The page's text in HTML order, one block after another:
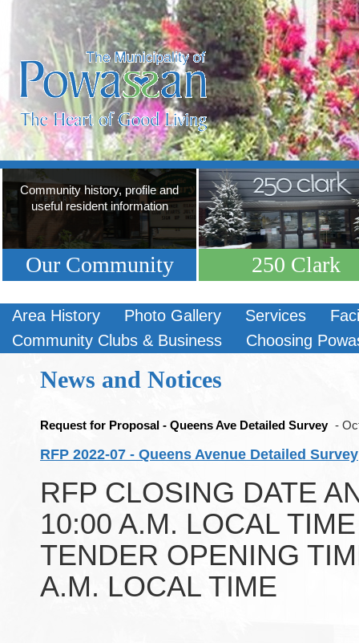
Community history, profile and
useful resident information
Our Community 250 Clark
Area History Photo Gallery Services
Community Clubs & Business
Choosing
News and Notices
Request for Proposal - Queens Ave Detailed Survey -
RFP 2022-07 - Queens Avenue Detailed Survey
RFP CLOSING DATE
10:00 A.M. LOCAL
TENDER OPENING
A.M. LOCAL TIME